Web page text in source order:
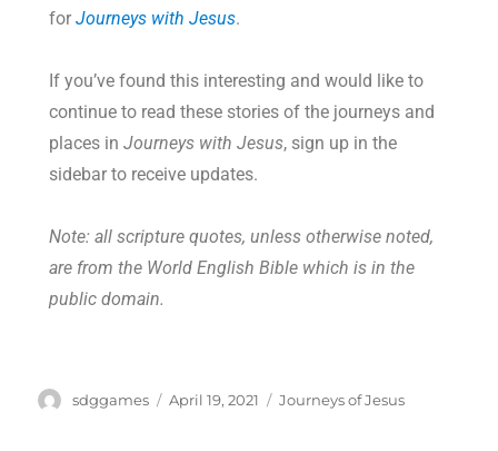
forJourneys with Jesus.
If you’ve found this interesting and would like to
continue to read these stories of the journeys and
places inJourneys with Jesus, sign up in the
sidebar to receive updates.
Note: all scripture quotes, unless otherwise noted,
are from the World English Bible which is in the
public domain.
sdggames April 19, 2021 Journeys of Jesus